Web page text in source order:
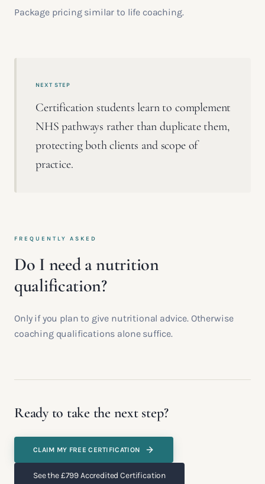
Package pricing similar to life coaching.
NEXT STEP
Certification students learn to complement
NHS pathways rather than duplicate them,
protecting both clients and scope of
practice.
FREQUENTLY ASKED
Do I need a nutrition
qualification?
Only if you plan to give nutritional advice. Otherwise
coaching qualifications alone suffice.
Ready to take the next step?
CLAIM MY FREE CERTIFICATION
See the £799 Accredited Certification